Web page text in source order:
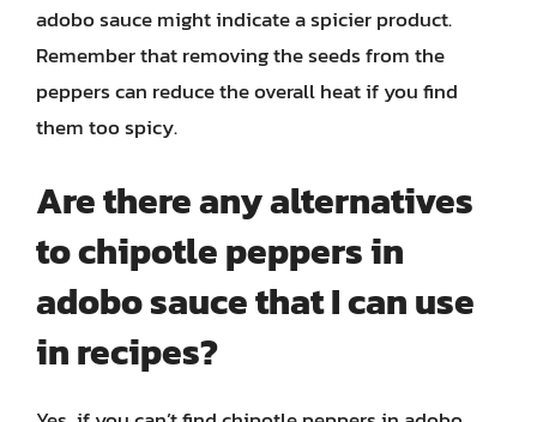
adobo sauce might indicate a spicier product.
Remember that removing the seeds from the
peppers can reduce the overall heat if you find
them too spicy.
Are there any alternatives
to chipotle peppers in
adobo sauce that I can use
in recipes?